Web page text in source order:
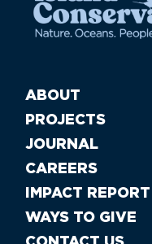
ABOUT
PROJECTS
JOURNAL
CAREERS
IMPACT REPORT
WAYS TO GIVE